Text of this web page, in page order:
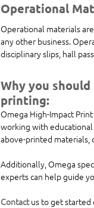
Operational
Operational materials
any other business.
disciplinary slips, hall
Why you
printing:
Omega High-Impact
working with
above-printed materials,
Additionally, Omega
experts can help guide
Contact us to get